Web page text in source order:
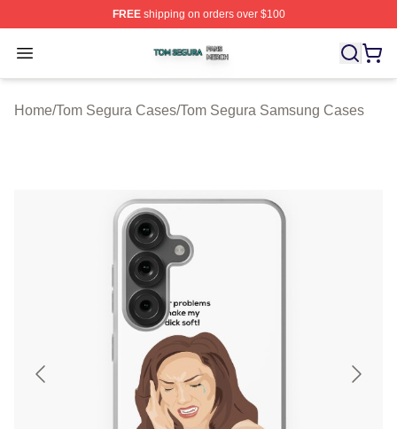
FREEshipping on orders over $100
Open menu
Tom Segura Shop ⚡️ Officially Licensed Tom Segura
Home/Tom Segura Cases/Tom Segura Samsung Cases